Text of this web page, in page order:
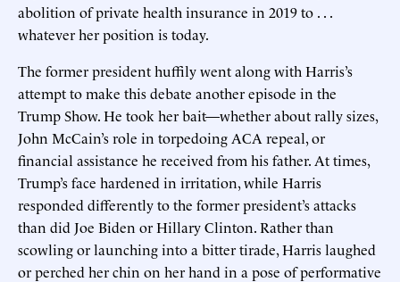
abolition of private health insurance in 2019 to . . .
whatever her position is today.
The former president huffily went along with Harris’s
attempt to make this debate another episode in the
Trump Show. He took her bait—whether about rally sizes,
John McCain’s role in torpedoing ACA repeal, or
financial assistance he received from his father. At times,
Trump’s face hardened in irritation, while Harris
responded differently to the former president’s attacks
than did Joe Biden or Hillary Clinton. Rather than
scowling or launching into a bitter tirade, Harris laughed
or perched her chin on her hand in a pose of performative